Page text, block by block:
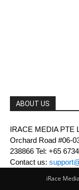
ABOUT US
IRACE MEDIA PTE
Orchard Road #06-
238866 Tel: +65
Contact us:
iRace